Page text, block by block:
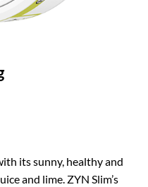
its sunny, healthy and
and lime. ZYN Slim’s